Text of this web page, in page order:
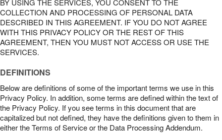
BY USING THE SERVICES, YOU CONSENT TO THE
COLLECTION AND PROCESSING OF PERSONAL DATA
DESCRIBED IN THIS AGREEMENT. IF YOU DO NOT AGREE
WITH THIS PRIVACY POLICY OR THE REST OF THIS
AGREEMENT, THEN YOU MUST NOT ACCESS OR USE THE
SERVICES.
DEFINITIONS
Below are definitions of some of the important terms we use in this
Privacy Policy. In addition, some terms are defined within the text of
the Privacy Policy. If you see terms in this document that are
capitalized but not defined, they have the definitions given to them in
either the Terms of Service or the Data Processing Addendum.